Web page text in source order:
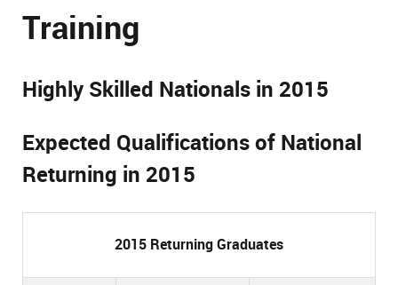
Training
Highly Skilled Nationals in 2015
Expected Qualifications of National
Returning in 2015
201 5 Returning Graduates